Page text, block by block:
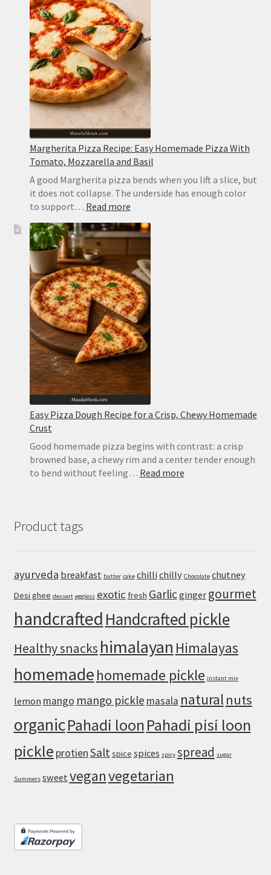
Margherita Pizza Recipe: Easy Homemade Pizza With
Tomato, Mozzarella and Basil
A good Margherita pizza bends when you lift a slice, but
it does not collapse. The underside has enough color
to support… Read more:
Pizza
Easy
Homemade
Pizza
With
Tomato,
Mozzarella
and
Basil
Easy Pizza Dough Recipe for a Crisp, Chewy Homemade
Crust
Good homemade pizza begins with contrast: a crisp
browned base, a chewy rim and a center tender enough
to bend without feeling… Read more:
Chewy
Homemade
Product tags
ayurveda breakfast butter cake chilli chilly Chocolate chutney
Desi ghee dessert eggless exotic fresh Garlicginger gourmet
handcrafted Handcrafted pickle
Healthy snacks himalayan Himalayas
homemadehomemade pickle instant mix
lemon mango mango pickle masala naturalnuts
organicPahadi loonPahadi pisi loon
pickle protienSalt spice spices spicy spread sugar
Summers sweet veganvegetarian